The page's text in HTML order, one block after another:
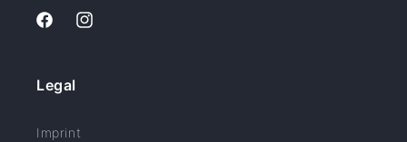
FacebookInstagram
Legal
Imprint